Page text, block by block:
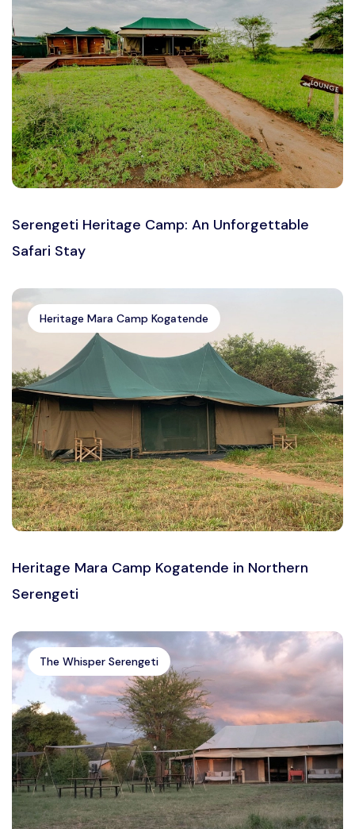
Serengeti Heritage Camp: An Unforgettable
Safari Stay
Heritage Mara Camp Kogatende
Heritage Mara Camp Kogatende in Northern
Serengeti
The Whisper Serengeti